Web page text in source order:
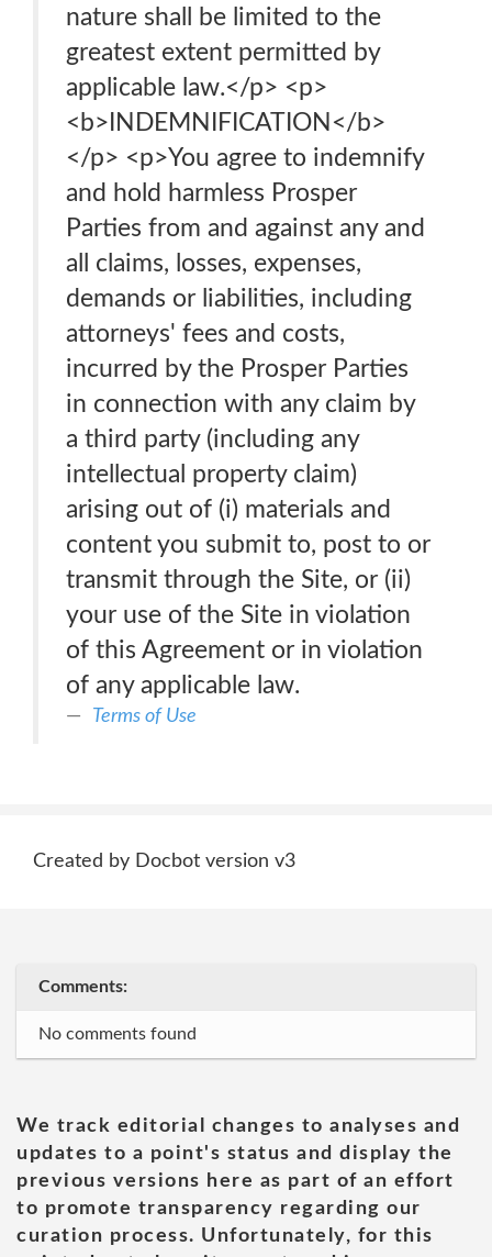
nature shall be limited to the
greatest extent permitted by
applicable law.</p> <p>
<b>INDEMNIFICATION</b>
</p> <p>You agree to indemnify
and hold harmless Prosper
Parties from and against any and
all claims, losses, expenses,
demands or liabilities, including
attorneys' fees and costs,
incurred by the Prosper Parties
in connection with any claim by
a third party (including any
intellectual property claim)
arising out of (i) materials and
content you submit to, post to or
transmit through the Site, or (ii)
your use of the Site in violation
of this Agreement or in violation
of any applicable law.
Terms of Use
Created by Docbot version v3
Comments:
No comments found
We track editorial changes to analyses and
updates to a point's status and display the
previous versions here as part of an effort
to promote transparency regarding our
curation process. Unfortunately, for this